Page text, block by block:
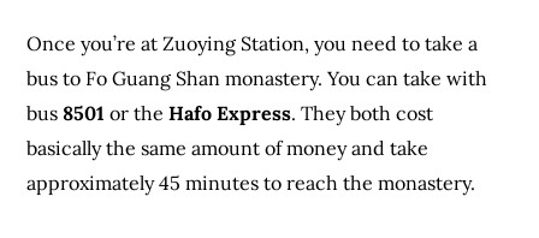
Once you’re at Zuoying Station, you need to take a
bus to Fo Guang Shan monastery. You can take with
bus 8501 or theHafo Express. They both cost
basically the same amount of money and take
approximately 45 minutes to reach the monastery.